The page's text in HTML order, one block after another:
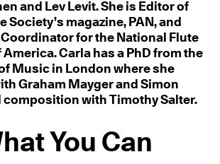
and Lev Levit. She is Editor of
Society’s magazine, PAN, and
for the National Flute
Carla has a PhD from the
Music in London where she
Graham Mayger and Simon
composition with Timothy Salter.
You Can